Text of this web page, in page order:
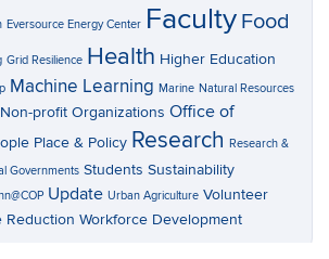
Eversource Energy Center Faculty Food
Grid Resilience Health Higher Education
Machine Learning Marine Natural Resources
Non-profit Organizations Office of
Place & Policy Research Research &
Governments Students Sustainability
Update Urban Agriculture Volunteer
Reduction Workforce Development